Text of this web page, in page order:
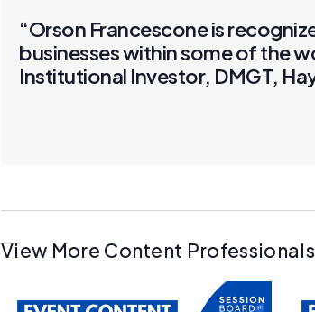
“Orson Francescone is
businesses within some of the
Institutional Investor, DMGT,
View More Content Professionals